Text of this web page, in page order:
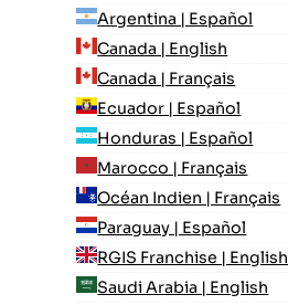
Argentina | Español
Canada | English
Canada | Français
Ecuador | Español
Honduras | Español
Marocco | Français
Océan Indien | Français
Paraguay | Español
RGIS Franchise | English
Saudi Arabia | English